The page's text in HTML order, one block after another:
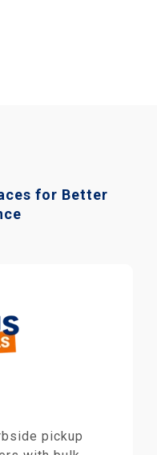
for Better
pickup